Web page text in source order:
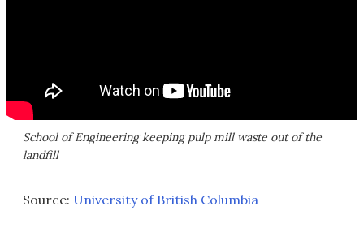
School of Engineering keeping pulp mill waste out of the
landfill
Source: University of British Columbia